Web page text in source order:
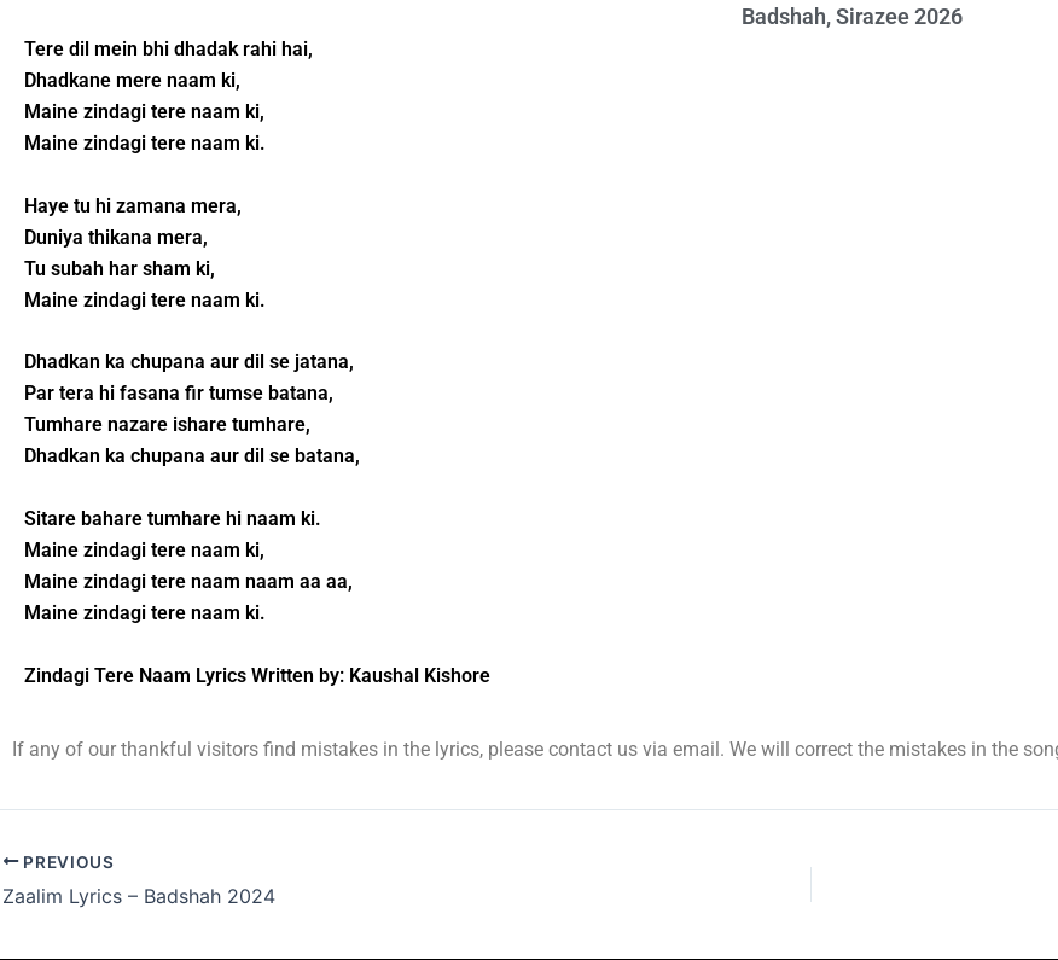
Tere dil mein bhi dhadak rahi hai,
Dhadkane mere naam ki,
Maine zindagi tere naam ki,
Maine zindagi tere naam ki.
Haye tu hi zamana mera,
Duniya thikana mera,
Tu subah har sham ki,
Maine zindagi tere naam ki.
Dhadkan ka chupana aur dil se jatana,
Par tera hi fasana fir tumse batana,
Tumhare nazare ishare tumhare,
Dhadkan ka chupana aur dil se batana,
Sitare bahare tumhare hi naam ki.
Maine zindagi tere naam ki,
Maine zindagi tere naam naam aa aa,
Maine zindagi tere naam ki.
Zindagi Tere Naam Lyrics Written by: Kaushal Kishore
Badshah, Sirazee 2026
If any of our thankful visitors find mistakes in the lyrics, please contact us via email. We will correct the mistakes in the
PREVIOUS
Zaalim Lyrics – Badshah 2024